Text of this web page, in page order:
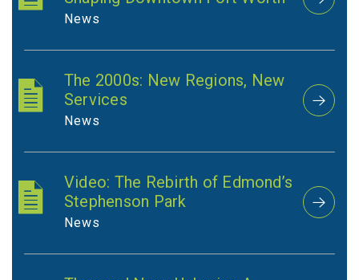
News
The 2000s: New Regions, New
Services
News
Video: The Rebirth of Edmond’s
Stephenson Park
News